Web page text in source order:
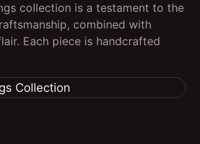
collection is a testament to the
combined with
Each piece is handcrafted